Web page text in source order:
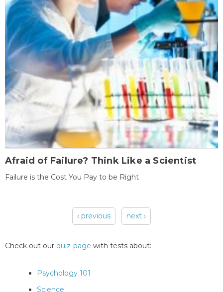
Afraid of Failure? Think Like a Scientist
Failure is the Cost You Pay to be Right
‹ previous next ›
Check out our quiz-page with tests about:
Psychology 101
Science